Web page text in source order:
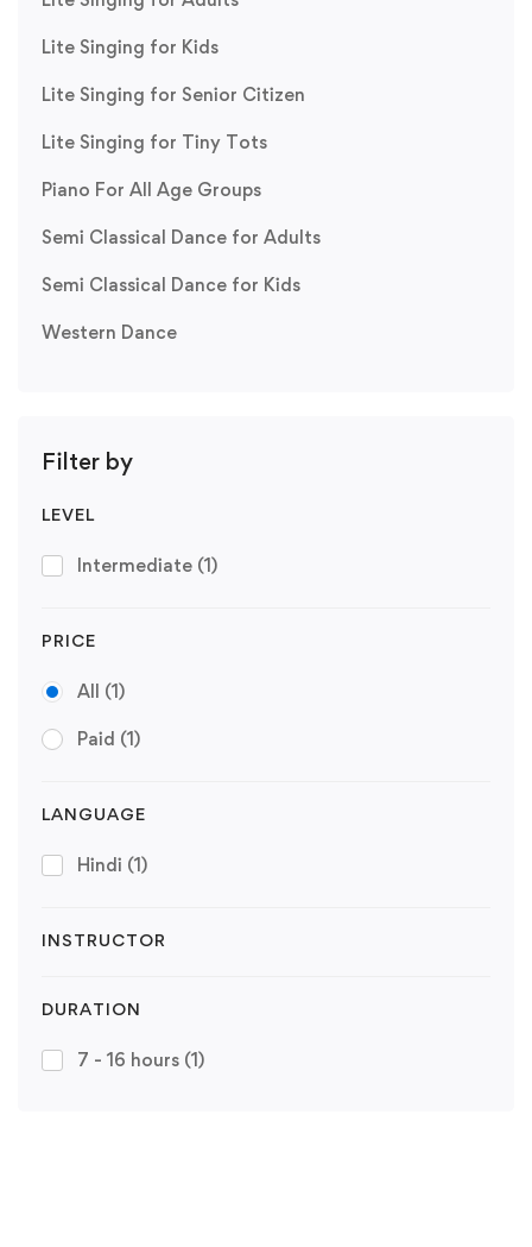
Lite Singing for Kids
Lite Singing for Senior Citizen
Lite Singing for Tiny Tots
Piano For All Age Groups
Semi Classical Dance for Adults
Semi Classical Dance for Kids
Western Dance
Filter by
LEVEL
Intermediate (1)
PRICE
All (1)
Paid (1)
LANGUAGE
Hindi (1)
INSTRUCTOR
DURATION
7 - 16 hours (1)